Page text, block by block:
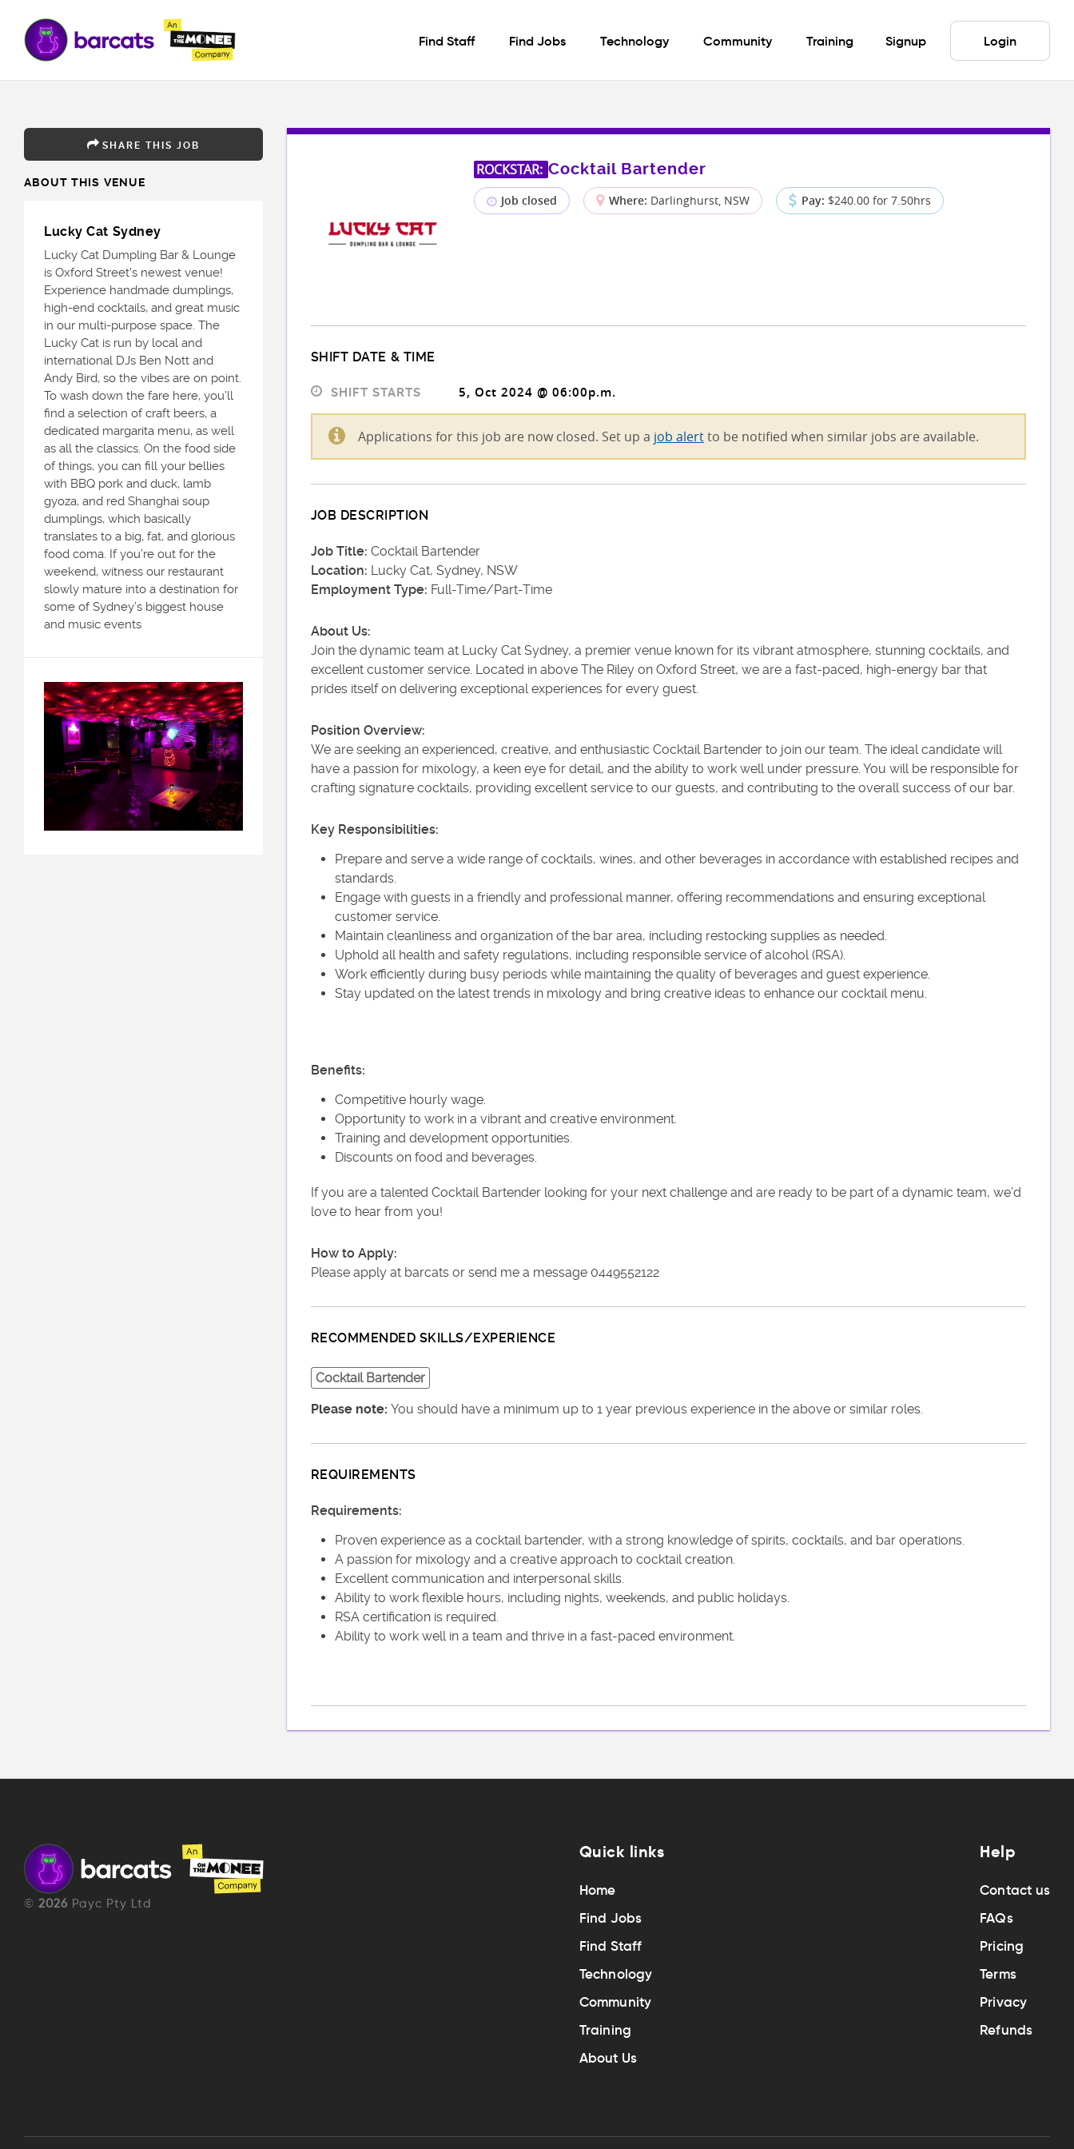
Find Staff Find Jobs Technology Community Training Signup Login
ROCKSTAR: Cocktail Bartender
Job closed Where: Darlinghurst, NSW Pay: $240.00 for 7.50hrs
SHIFT DATE & TIME
SHIFT STARTS 5, Oct 2024 @ 06:00p.m.
Applications for this job are now closed. Set up a job alertto be notified when similar jobs are available.
JOB DESCRIPTION
Job Title: Cocktail Bartender
Location: Lucky Cat, Sydney, NSW
Employment Type: Full-Time/Part-Time
About Us:
Join the dynamic team at Lucky Cat Sydney, a premier venue known for its vibrant atmosphere, stunning cocktails, and
excellent customer service. Located in above The Riley on Oxford Street, we are a fast-paced, high-energy bar that
prides itself on delivering exceptional experiences for every guest.
Position Overview:
We are seeking an experienced, creative, and enthusiastic Cocktail Bartender to join our team. The ideal candidate will
have a passion for mixology, a keen eye for detail, and the ability to work well under pressure. You will be responsible for
crafting signature cocktails, providing excellent service to our guests, and contributing to the overall success of our bar.
Key Responsibilities:
Prepare and serve a wide range of cocktails, wines, and other beverages in accordance with established recipes and
standards.
Engage with guests in a friendly and professional manner, offering recommendations and ensuring exceptional
customer service.
Maintain cleanliness and organization of the bar area, including restocking supplies as needed.
Uphold all health and safety regulations, including responsible service of alcohol (RSA).
Work efficiently during busy periods while maintaining the quality of beverages and guest experience.
Stay updated on the latest trends in mixology and bring creative ideas to enhance our cocktail menu.
Benefits:
Competitive hourly wage.
Opportunity to work in a vibrant and creative environment.
Training and development opportunities.
Discounts on food and beverages.
If you are a talented Cocktail Bartender looking for your next challenge and are ready to be part of a dynamic team, we’d
love to hear from you!
How to Apply:
Please apply at barcats or send me a message 0449552122
RECOMMENDED SKILLS/EXPERIENCE
Cocktail Bartender
Please note: You should have a minimum up to 1 year previous experience in the above or similar roles.
REQUIREMENTS
Requirements:
Proven experience as a cocktail bartender, with a strong knowledge of spirits, cocktails, and bar operations.
A passion for mixology and a creative approach to cocktail creation.
Excellent communication and interpersonal skills.
Ability to work flexible hours, including nights, weekends, and public holidays.
RSA certification is required.
Ability to work well in a team and thrive in a fast-paced environment.
SHARE THIS JOB
ABOUT THIS VENUE
Lucky Cat Sydney
Lucky Cat Dumpling Bar & Lounge
is Oxford Street's newest venue!
Experience handmade dumplings,
high-end cocktails, and great music
in our multi-purpose space. The
Lucky Cat is run by local and
international DJs Ben Nott and
Andy Bird, so the vibes are on point.
To wash down the fare here, you’ll
find a selection of craft beers, a
dedicated margarita menu, as well
as all the classics. On the food side
of things, you can fill your bellies
with BBQ pork and duck, lamb
gyoza, and red Shanghai soup
dumplings, which basically
translates to a big, fat, and glorious
food coma. If you’re out for the
weekend, witness our restaurant
slowly mature into a destination for
some of Sydney’s biggest house
and music events
© 2026 Payc Pty Ltd
Quick links
Home
Find Jobs
Find Staff
Technology
Community
Training
About Us
Help
Contact us
FAQs
Pricing
Terms
Privacy
Refunds